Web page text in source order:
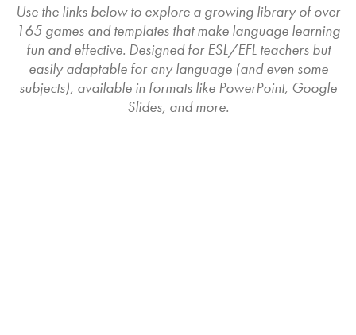
Use the links below to explore a growing library of over
165 games and templates that make language learning
fun and effective. Designed for ESL/EFL teachers but
easily adaptable for any language (and even some
subjects), available in formats like PowerPoint, Google
Slides, and more.